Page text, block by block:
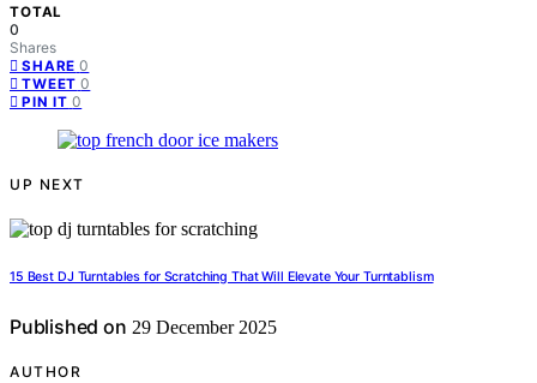
TOTAL
0
Shares
SHARE 0
TWEET 0
PIN IT 0
UP NEXT
15 Best DJ Turntables for Scratching That Will Elevate Your Turntablism
Published on 29 December 2025
AUTHOR